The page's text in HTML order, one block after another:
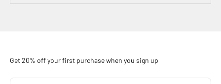
Get 20% off your first purchase when you sign up